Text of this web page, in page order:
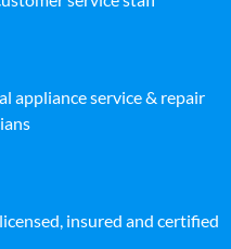
appliance service & repair
insured and certified